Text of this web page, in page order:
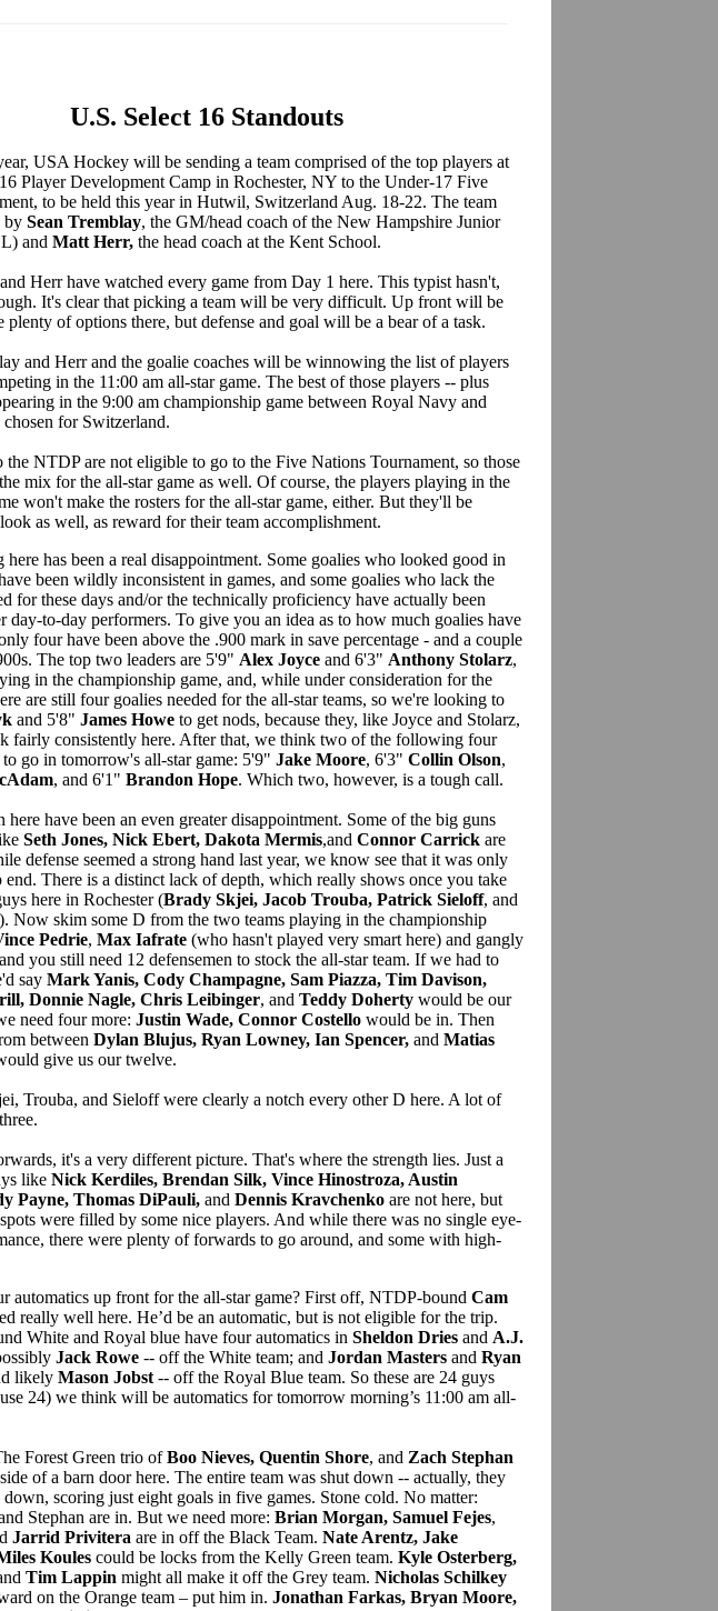
U.S. Select 16 Standouts
USA Hockey will be sending a team comprised of the top players at
Player Development Camp in Rochester, NY to the Under-17 Five
to be held this year in Hutwil, Switzerland Aug. 18-22. The team
by Sean Tremblay, the GM/head coach of the New Hampshire Junior
and Matt Herr, the head coach at the Kent School.
Herr have watched every game from Day 1 here. This typist hasn't,
It's clear that picking a team will be very difficult. Up front will be
plenty of options there, but defense and goal will be a bear of a task.
and Herr and the goalie coaches will be winnowing the list of players
in the 11:00 am all-star game. The best of those players -- plus
in the 9:00 am championship game between Royal Navy and
for Switzerland.
the NTDP are not eligible to go to the Five Nations Tournament, so those
mix for the all-star game as well. Of course, the players playing in the
won't make the rosters for the all-star game, either. But they'll be
as well, as reward for their team accomplishment.
here has been a real disappointment. Some goalies who looked good in
been wildly inconsistent in games, and some goalies who lack the
for these days and/or the technically proficiency have actually been
day-to-day performers. To give you an idea as to how much goalies have
four have been above the .900 mark in save percentage - and a couple
The top two leaders are 5'9" Alex Joyce and 6'3" Anthony Stolarz,
in the championship game, and, while under consideration for the
are still four goalies needed for the all-star teams, so we're looking to
and 5'8" James Howe to get nods, because they, like Joyce and Stolarz,
fairly consistently here. After that, we think two of the following four
go in tomorrow's all-star game: 5'9" Jake Moore, 6'3" Collin Olson,
, and 6'1" Brandon Hope. Which two, however, is a tough call.
here have been an even greater disappointment. Some of the big guns
Seth Jones, Nick Ebert, Dakota Mermis,and Connor Carrick are
defense seemed a strong hand last year, we know see that it was only
end. There is a distinct lack of depth, which really shows once you take
here in Rochester (Brady Skjei, Jacob Trouba, Patrick Sieloff, and
). Now skim some D from the two teams playing in the championship
Pedrie, Max Iafrate (who hasn't played very smart here) and gangly
and you still need 12 defensemen to stock the all-star team. If we had to
say Mark Yanis, Cody Champagne, Sam Piazza, Tim Davison,
Donnie Nagle, Chris Leibinger, and Teddy Doherty would be our
need four more: Justin Wade, Connor Costello would be in. Then
between Dylan Blujus, Ryan Lowney, Ian Spencer, and Matias
give us our twelve.
Trouba, and Sieloff were clearly a notch every other D here. A lot of
it's a very different picture. That's where the strength lies. Just a
like Nick Kerdiles, Brendan Silk, Vince Hinostroza, Austin
Payne, Thomas DiPauli, and Dennis Kravchenko are not here, but
were filled by some nice players. And while there was no single eye-
there were plenty of forwards to go around, and some with high-
automatics up front for the all-star game? First off, NTDP-bound Cam
really well here. He’d be an automatic, but is not eligible for the trip.
White and Royal blue have four automatics in Sheldon Dries and A.J.
Jack Rowe -- off the White team; and Jordan Masters and Ryan
likely Mason Jobst -- off the Royal Blue team. So these are 24 guys
24) we think will be automatics for tomorrow morning’s 11:00 am all-
Forest Green trio ofBoo Nieves, Quentin Shore, and Zach Stephan
of a barn door here. The entire team was shut down -- actually, they
down, scoring just eight goals in five games. Stone cold. No matter:
Stephan are in. But we need more: Brian Morgan, Samuel Fejes,
Jarrid Privitera are in off the Black Team. Nate Arentz, Jake
Koules could be locks from the Kelly Green team. Kyle Osterberg,
Tim Lappin might all make it off the Grey team. Nicholas Schilkey
on the Orange team – put him in. Jonathan Farkas, Bryan Moore,